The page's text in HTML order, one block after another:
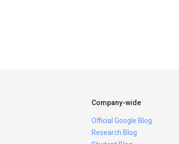
Company-wide
Official Google Blog
Research Blog